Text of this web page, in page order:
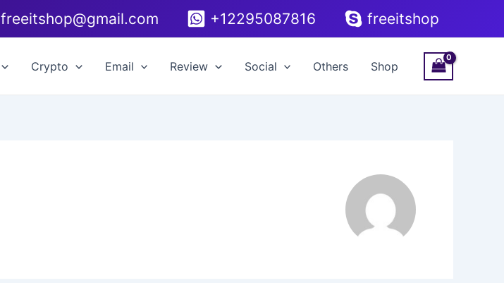
freeitshop@gmail.com +12295087816 freeitshop
Crypto Email Review Social Others Shop